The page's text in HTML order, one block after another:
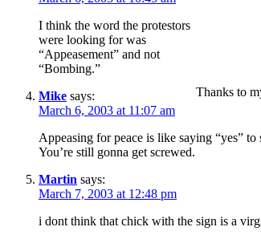
Thanks to
I think the word the protestors
were looking for was
“Appeasement” and not
“Bombing.”
Mike says:
March 6, 2003 at 11:07 am
Appeasing for peace is like saying “yes” to
You’re still gonna get screwed.
Martin says:
March 7, 2003 at 12:48 pm
i dont think that chick with the sign is a